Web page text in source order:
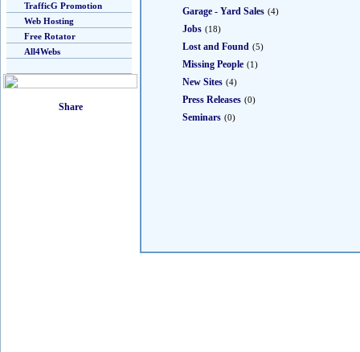
TrafficG Promotion
Web Hosting
Free Rotator
All4Webs
Garage - Yard Sales (4)
Jobs (18)
Lost and Found (5)
Missing People (1)
New Sites (4)
Press Releases (0)
Seminars (0)